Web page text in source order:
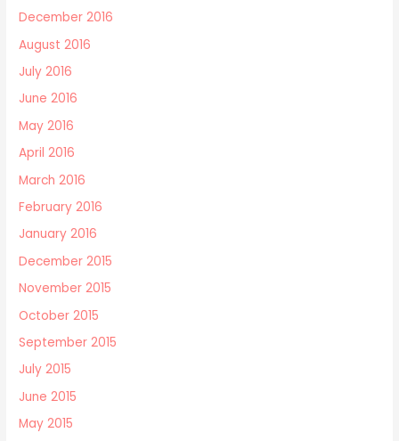
December 2016
August 2016
July 2016
June 2016
May 2016
April 2016
March 2016
February 2016
January 2016
December 2015
November 2015
October 2015
September 2015
July 2015
June 2015
May 2015